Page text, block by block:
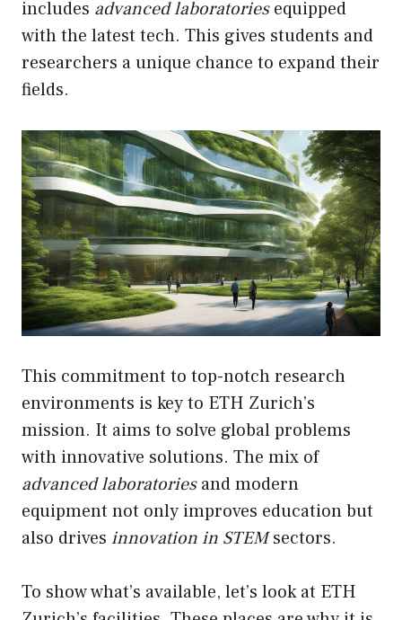
includes advanced laboratoriesequipped
with the latest tech. This gives students and
researchers a unique chance to expand their
fields.
This commitment to top-notch research
environments is key to ETH Zurich’s
mission. It aims to solve global problems
with innovative solutions. The mix of
advanced laboratoriesand modern
equipment not only improves education but
also drives innovation in STEMsectors.
To show what’s available, let’s look at ETH